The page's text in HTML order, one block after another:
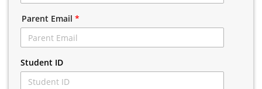
Parent Email *
Student ID